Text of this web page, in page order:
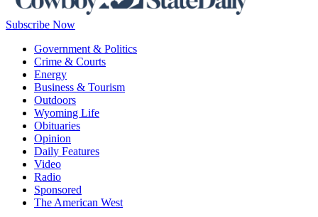
Subscribe Now
Government & Politics
Crime & Courts
Energy
Business & Tourism
Outdoors
Wyoming Life
Obituaries
Opinion
Daily Features
Video
Radio
Sponsored
The American West